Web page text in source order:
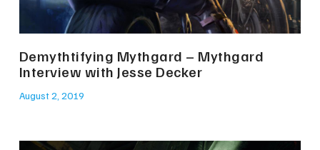
Demythtifying Mythgard – Mythgard
Interview with Jesse Decker
August 2, 2019